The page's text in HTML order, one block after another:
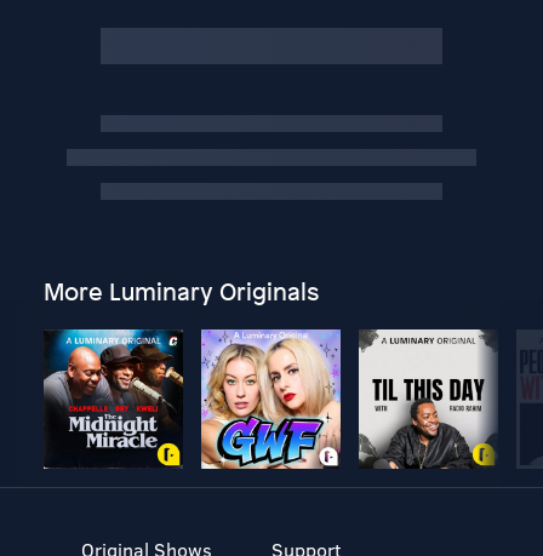
More Luminary Originals
Original Shows
Support